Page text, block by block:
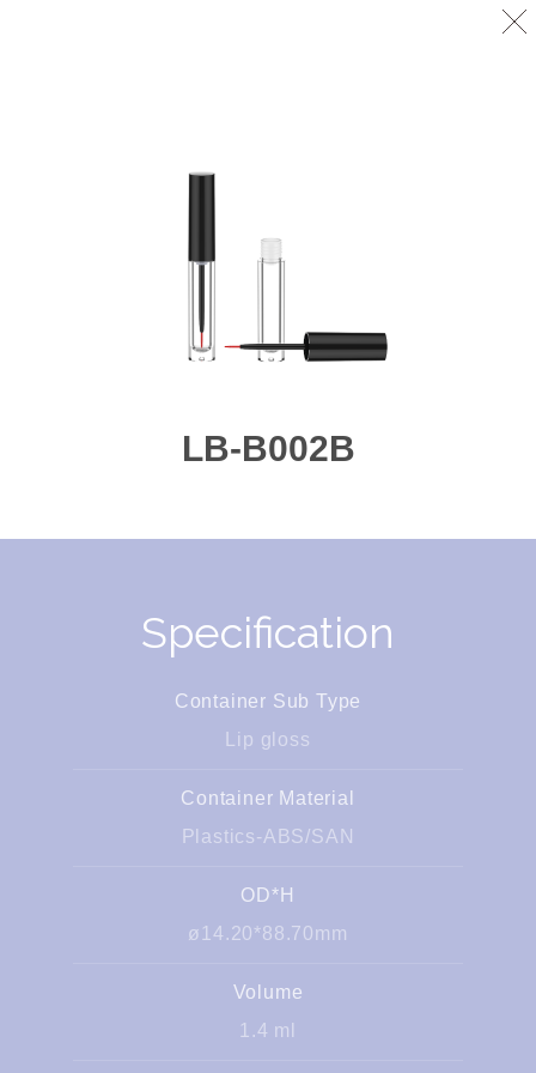
LB-B002B
Specification
Container Sub Type
Lip gloss
Container Material
Plastics-ABS/SAN
OD*H
ø14.20*88.70mm
Volume
1.4 ml